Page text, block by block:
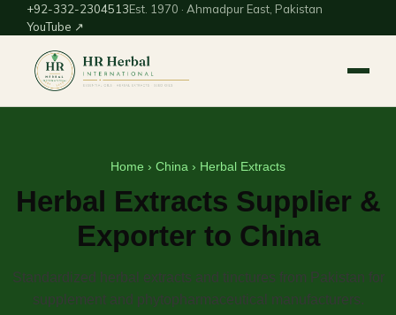
+92-332-2304513Est. 1970 · Ahmadpur East, Pakistan
YouTube ↗
Home › China › Herbal Extracts
Herbal Extracts Supplier &
Exporter to China
Standardized herbal extracts and tinctures from Pakistan for
supplement and phytopharmaceutical manufacturers.